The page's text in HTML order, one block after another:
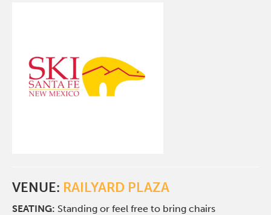
VENUE: RAILYARD PLAZA
SEATING: Standing or feel free to bring chairs